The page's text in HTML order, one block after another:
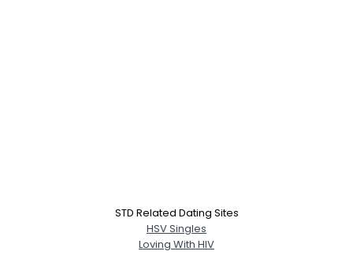
STD Related Dating Sites
HSV Singles
Loving With HIV